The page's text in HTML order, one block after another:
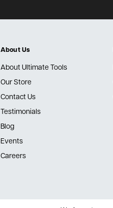
About Us
About Ultimate Tools
Our Store
Contact Us
Testimonials
Blog
Events
Careers